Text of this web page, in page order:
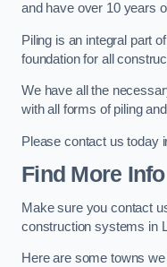
and have over 10 years
Piling is an integral part
foundation for all
We have all the
with all forms of piling
Please contact us today
Find More Info
Make sure you contact
construction systems in
Here are some towns